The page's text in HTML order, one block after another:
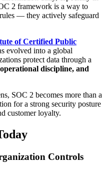
2 framework is a way to
— they actively safeguard
of Certified Public
evolved into a global
protect data through a
discipline, and
SOC 2 becomes more than a
for a strong security posture
customer loyalty.
Controls